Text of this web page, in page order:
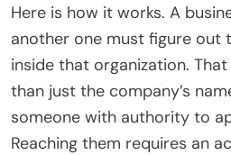
Here is how it works. A
another one must figure out
inside that organization.
than just the company’s
someone with authority to
Reaching them requires an